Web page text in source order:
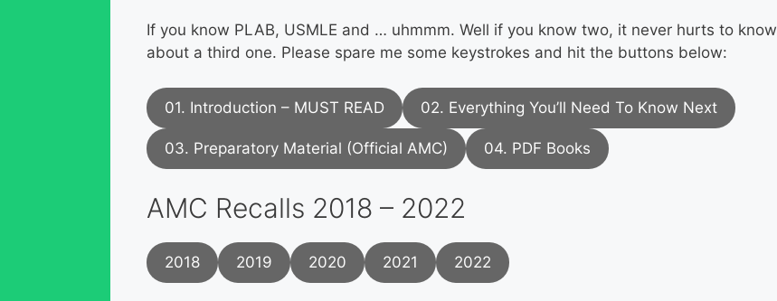
If you know PLAB, USMLE and … uhmmm. Well if you know two, it never hurts to know
about a third one. Please spare me some keystrokes and hit the buttons below:
01. Introduction – MUST READ 02. Everything You’ll Need To Know Next
03. Preparatory Material (Official AMC) 04. PDF Books
AMC Recalls 2018 – 2022
2018 2019 2020 2021 2022